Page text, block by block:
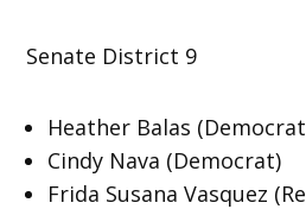
Senate District 9
Heather Balas
Cindy Nava (Democrat)
Frida Susana Vasquez